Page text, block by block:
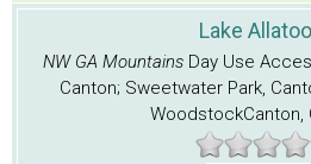
Lake
NW GA Mountains Day Use
Canton; Sweetwater Park,
WoodstockCanton,